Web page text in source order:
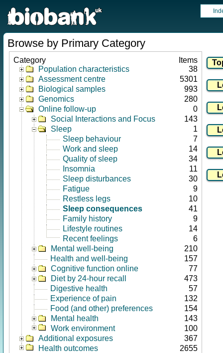
Browse by Primary Category
Category
Items
Population characteristics
38
Assessment centre
5301
Biological samples
993
Genomics
280
Online follow-up
0
Social Interactions and Focus
143
Sleep
1
Sleep behaviour
7
Work and sleep
14
Quality of sleep
34
Insomnia
11
Sleep disturbances
30
Fatigue
9
Restless legs
10
Sleep consequences
41
Family history
9
Lifestyle routines
14
Recent feelings
6
Mental well-being
210
Health and well-being
157
Cognitive function online
77
Diet by 24-hour recall
473
Digestive health
57
Experience of pain
132
Food (and other) preferences
154
Mental health
143
Work environment
100
Additional exposures
367
Health outcomes
2655